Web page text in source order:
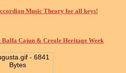
Music Theory for all keys!
Balfa Cajun & Creole Heritage Week